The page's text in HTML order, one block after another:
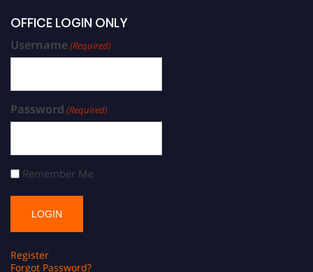
OFFICE LOGIN ONLY
Username(Required)
Password (Required)
Remember Me
Register
Forgot Password?